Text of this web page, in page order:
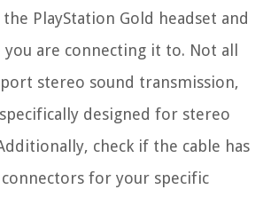
PlayStation Gold headset and
are connecting it to. Not all
stereo sound transmission,
designed for stereo
check if the cable has
for your specific